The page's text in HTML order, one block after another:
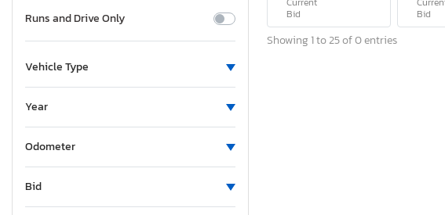
Runs and Drive Only
Vehicle Type
Year
Odometer
Bid
Bid
Bid
Showing 1 to 25 of 0 entries